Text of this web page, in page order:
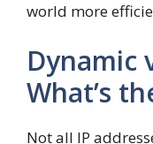
world more
Dynamic
What’s
Not all IP